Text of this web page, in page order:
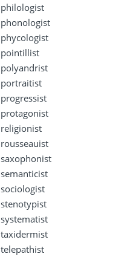
philologist
phonologist
phycologist
pointillist
polyandrist
portraitist
progressist
protagonist
religionist
rousseauist
saxophonist
semanticist
sociologist
stenotypist
systematist
taxidermist
telepathist